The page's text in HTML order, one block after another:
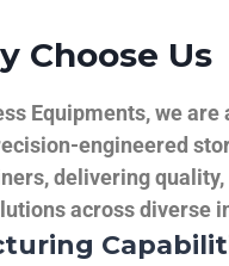
Choose Us
Equipments, we are
engineered
delivering
across diverse